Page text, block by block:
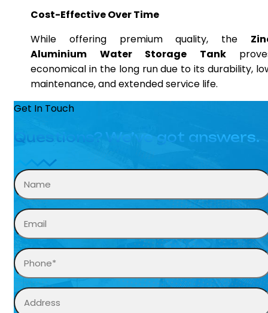
Cost-Effective Over Time
While offering premium quality, the
Aluminium Water Storage Tank
economical in the long run due to its durability,
maintenance, and extended service life.
Get In Touch
Questions? We’ve got answers.